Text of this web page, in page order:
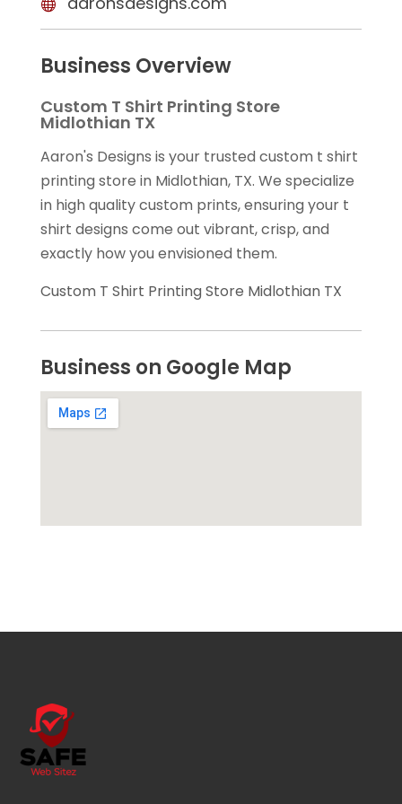
Business Overview
Custom T Shirt Printing Store
Midlothian TX
Aaron's Designs is your trusted custom t shirt
printing store in Midlothian, TX. We specialize
in high quality custom prints, ensuring your t
shirt designs come out vibrant, crisp, and
exactly how you envisioned them.
Custom T Shirt Printing Store Midlothian TX
Business on Google Map